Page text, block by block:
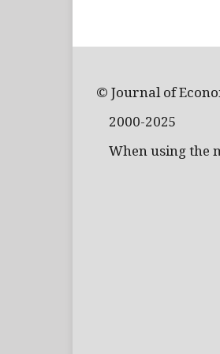
© Journal of
2000-2025
When using the